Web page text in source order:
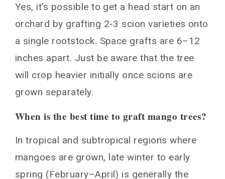
Yes, it’s possible to get a head start on an
orchard by grafting 2-3 scion varieties onto
a single rootstock. Space grafts are 6–12
inches apart. Just be aware that the tree
will crop heavier initially once scions are
grown separately.
When is the best time to graft mango trees?
In tropical and subtropical regions where
mangoes are grown, late winter to early
spring (February–April) is generally the